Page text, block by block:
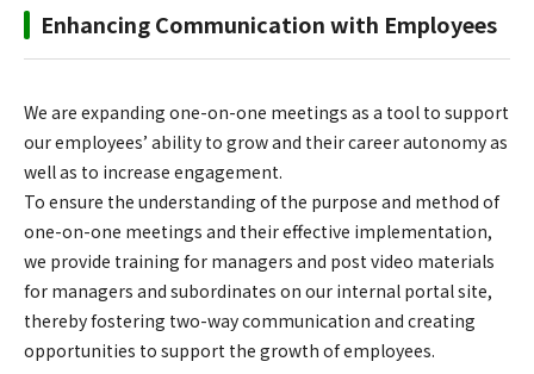
Enhancing Communication with Employees
We are expanding one-on-one meetings as a tool to support
our employees’ ability to grow and their career autonomy as
well as to increase engagement.
To ensure the understanding of the purpose and method of
one-on-one meetings and their effective implementation,
we provide training for managers and post video materials
for managers and subordinates on our internal portal site,
thereby fostering two-way communication and creating
opportunities to support the growth of employees.